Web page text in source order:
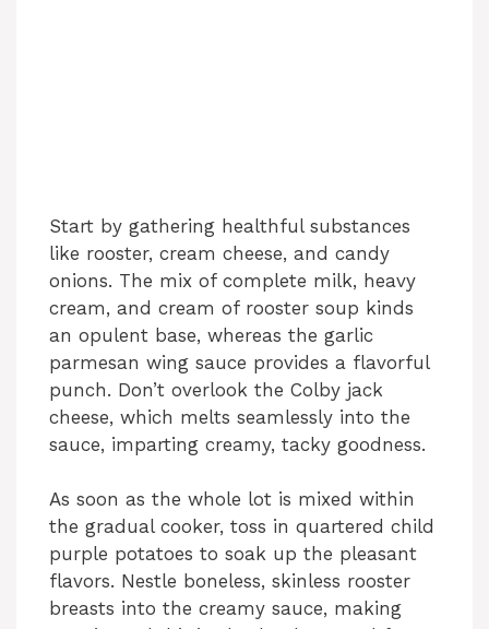
Start by gathering healthful substances
like rooster, cream cheese, and candy
onions. The mix of complete milk, heavy
cream, and cream of rooster soup kinds
an opulent base, whereas the garlic
parmesan wing sauce provides a flavorful
punch. Don’t overlook the Colby jack
cheese, which melts seamlessly into the
sauce, imparting creamy, tacky goodness.
As soon as the whole lot is mixed within
the gradual cooker, toss in quartered child
purple potatoes to soak up the pleasant
flavors. Nestle boneless, skinless rooster
breasts into the creamy sauce, making